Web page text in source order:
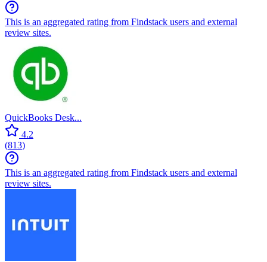
This is an aggregated rating from Findstack users and external
review sites.
QuickBooks Desk...
4.2
(813)
This is an aggregated rating from Findstack users and external
review sites.